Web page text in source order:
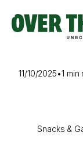
content
11/10/2025•1 min
Snacks &